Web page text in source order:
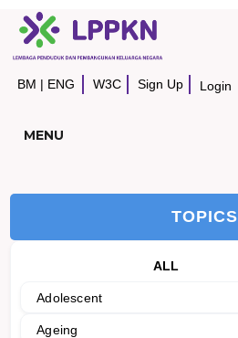
BM | ENG W3C Sign Up Login
MENU
TOPICS
ALL
Adolescent
Ageing